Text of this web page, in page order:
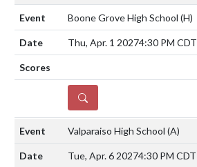
Boone Grove High School (H)
Thu, Apr. 1 20274:30 PM CDT
DETAILS
Valparaiso High School (A)
Tue, Apr. 6 20274:30 PM CDT